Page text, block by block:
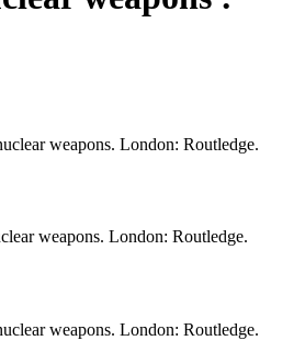
weapons. London: Routledge.
weapons. London: Routledge.
weapons. London: Routledge.